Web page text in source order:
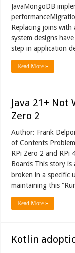
JavaMongoDB
Replacing joins with
system designs
step in application
Read More »
Java 21+ Not
Zero 2
Author: Frank
of Contents
RPi Zero 2 and RPi
Boards This story is
broken in a specific
maintaining this
Read More »
Kotlin